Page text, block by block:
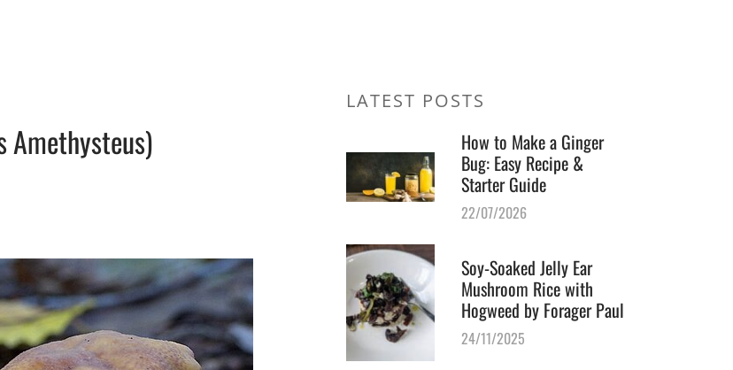
Amethysteus)
LATEST POSTS
How to Make a Ginger
Bug: Easy Recipe &
Starter Guide
22/07/2026
Soy-Soaked Jelly Ear
Mushroom Rice with
Hogweed by Forager Paul
24/11/2025